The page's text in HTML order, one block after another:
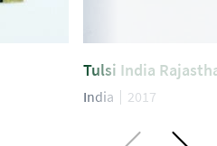
Tulsi India
India 2017